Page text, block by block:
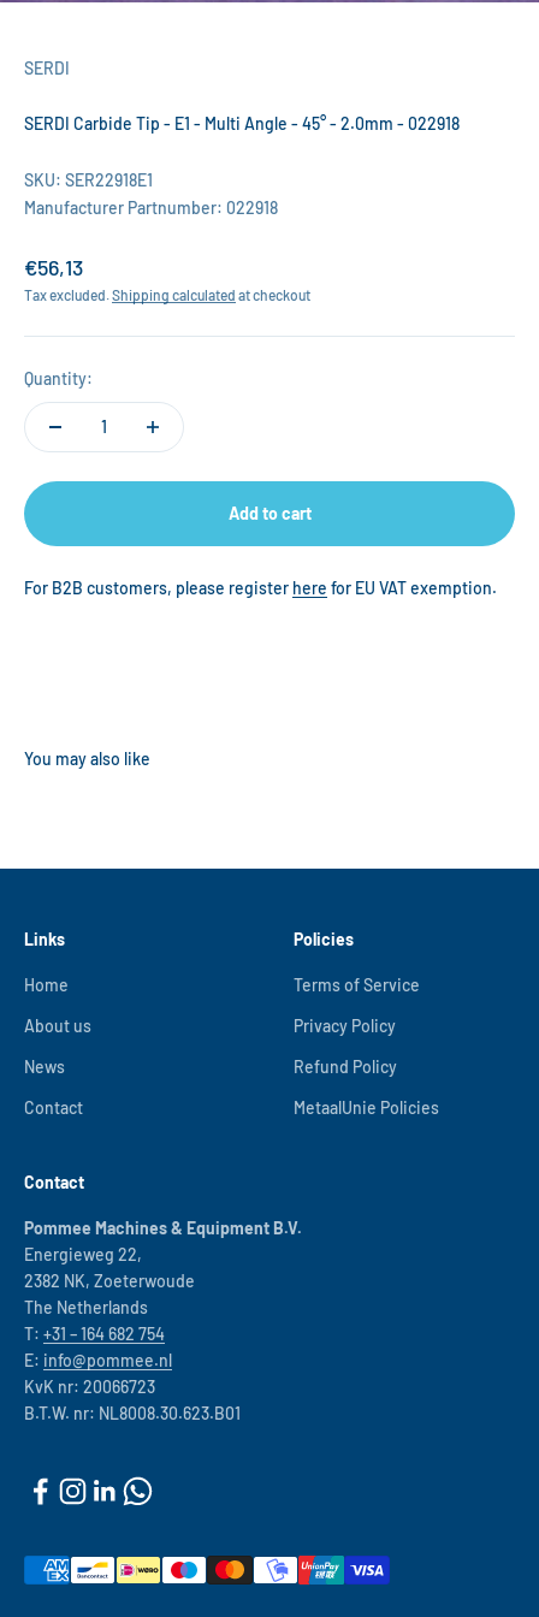
SERDI
SERDI Carbide Tip - E1 - Multi Angle - 45° - 2.0mm - 022918
SKU: SER22918E1
Manufacturer Partnumber: 022918
Sale price
€56,13
Tax excluded.Shipping calculated at checkout
Quantity:
Add to cart
For B2B customers, please register here for EU VAT exemption.
Links
Home
About us
News
Contact
Policies
Terms of Service
Privacy Policy
Refund Policy
MetaalUnie Policies
Contact
Pommee Machines & Equipment B.V.
Energieweg 22,
2382 NK, Zoeterwoude
The Netherlands
T: +31 – 164 682 754
E: info@pommee.nl
KvK nr: 20066723
B.T.W. nr: NL8008.30.623.B01